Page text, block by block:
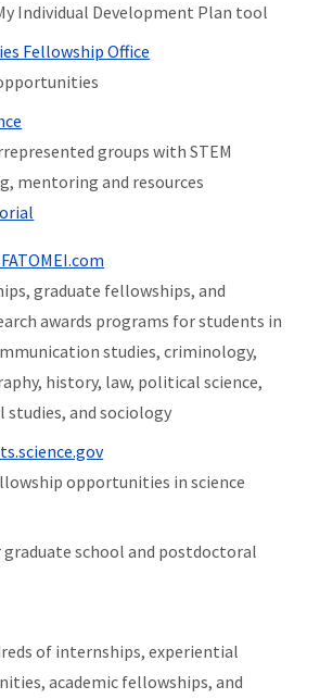
Individual Development Plan tool
Fellowship Office
groups with STEM
mentoring and resources
graduate fellowships, and
awards programs for students in
studies, criminology,
history, law, political science,
studies, and sociology
opportunities in science
graduate school and postdoctoral
of internships, experiential
academic fellowships, and